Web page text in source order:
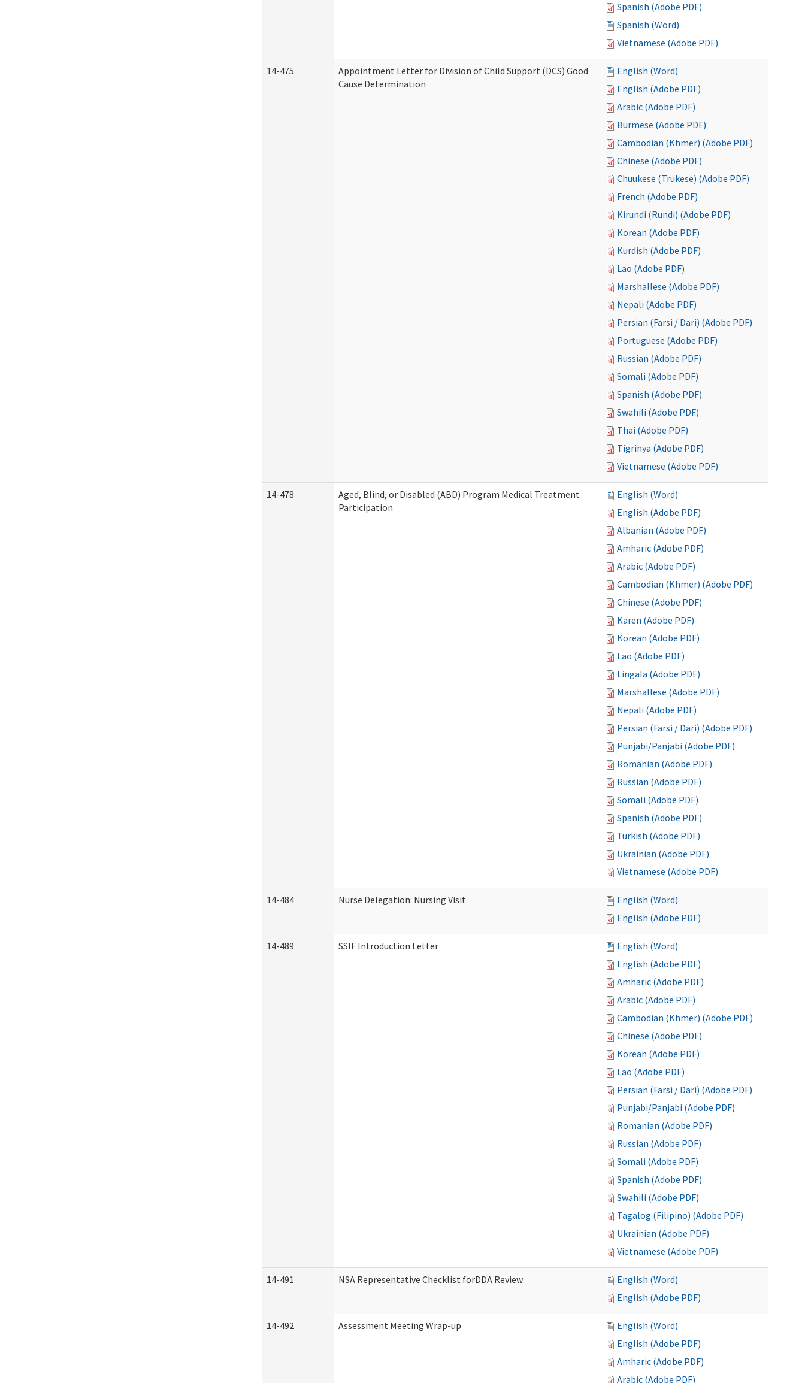
Spanish (Adobe PDF)
Spanish (Word)
Vietnamese (Adobe PDF)
14-475
Appointment Letter for Division of Child Support (DCS) Good
Cause Determination
English (Word)
English (Adobe PDF)
Arabic (Adobe PDF)
Burmese (Adobe PDF)
Cambodian (Khmer) (Adobe PDF)
Chinese (Adobe PDF)
Chuukese (Trukese) (Adobe PDF)
French (Adobe PDF)
Kirundi (Rundi) (Adobe PDF)
Korean (Adobe PDF)
Kurdish (Adobe PDF)
Lao (Adobe PDF)
Marshallese (Adobe PDF)
Nepali (Adobe PDF)
Persian (Farsi / Dari) (Adobe PDF)
Portuguese (Adobe PDF)
Russian (Adobe PDF)
Somali (Adobe PDF)
Spanish (Adobe PDF)
Swahili (Adobe PDF)
Thai (Adobe PDF)
Tigrinya (Adobe PDF)
Vietnamese (Adobe PDF)
14-478
Aged, Blind, or Disabled (ABD) Program Medical Treatment
Participation
English (Word)
English (Adobe PDF)
Albanian (Adobe PDF)
Amharic (Adobe PDF)
Arabic (Adobe PDF)
Cambodian (Khmer) (Adobe PDF)
Chinese (Adobe PDF)
Karen (Adobe PDF)
Korean (Adobe PDF)
Lao (Adobe PDF)
Lingala (Adobe PDF)
Marshallese (Adobe PDF)
Nepali (Adobe PDF)
Persian (Farsi / Dari) (Adobe PDF)
Punjabi/Panjabi (Adobe PDF)
Romanian (Adobe PDF)
Russian (Adobe PDF)
Somali (Adobe PDF)
Spanish (Adobe PDF)
Turkish (Adobe PDF)
Ukrainian (Adobe PDF)
Vietnamese (Adobe PDF)
14-484 Nurse Delegation: Nursing Visit
English (Word)
English (Adobe PDF)
14-489 SSIF Introduction Letter
English (Word)
English (Adobe PDF)
Amharic (Adobe PDF)
Arabic (Adobe PDF)
Cambodian (Khmer) (Adobe PDF)
Chinese (Adobe PDF)
Korean (Adobe PDF)
Lao (Adobe PDF)
Persian (Farsi / Dari) (Adobe PDF)
Punjabi/Panjabi (Adobe PDF)
Romanian (Adobe PDF)
Russian (Adobe PDF)
Somali (Adobe PDF)
Spanish (Adobe PDF)
Swahili (Adobe PDF)
Tagalog (Filipino) (Adobe PDF)
Ukrainian (Adobe PDF)
Vietnamese (Adobe PDF)
14-491 NSA Representative Checklist forDDA Review
English (Word)
English (Adobe PDF)
14-492 Assessment Meeting Wrap-up
English (Word)
English (Adobe PDF)
Amharic (Adobe PDF)
Arabic (Adobe PDF)